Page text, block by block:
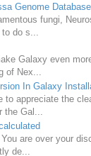
Genome
fungi,
do s...
Galaxy even
of Nex...
In Galaxy
to appreciate the
Gal...
are over your
de...